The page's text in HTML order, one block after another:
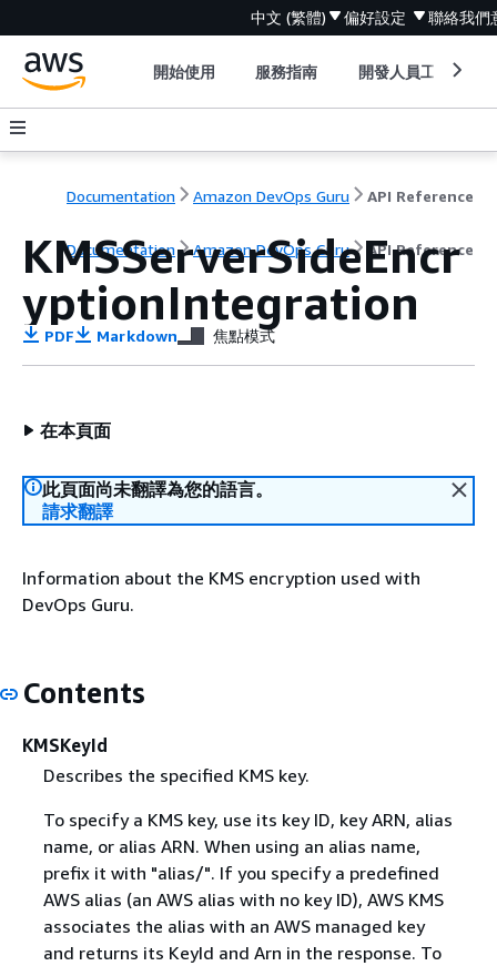
中文 (繁體) 偏好設定 聯絡我們
開始使用 服務指南 開發人員工具
Documentation Amazon DevOps Guru API Reference
Documentation Amazon DevOps Guru API Reference
KMSServerSideEncr
yptionIntegration
PDF Markdown 焦點模式
在本頁面
此頁面尚未翻譯為您的語言。
請求翻譯
Information about the KMS encryption used with
DevOps Guru.
Contents
KMSKeyId
Describes the specified KMS key.
To specify a KMS key, use its key ID, key ARN, alias
name, or alias ARN. When using an alias name,
prefix it with "alias/". If you specify a predefined
AWS alias (an AWS alias with no key ID), AWS KMS
associates the alias with an AWS managed key
and returns its KeyId and Arn in the response. To